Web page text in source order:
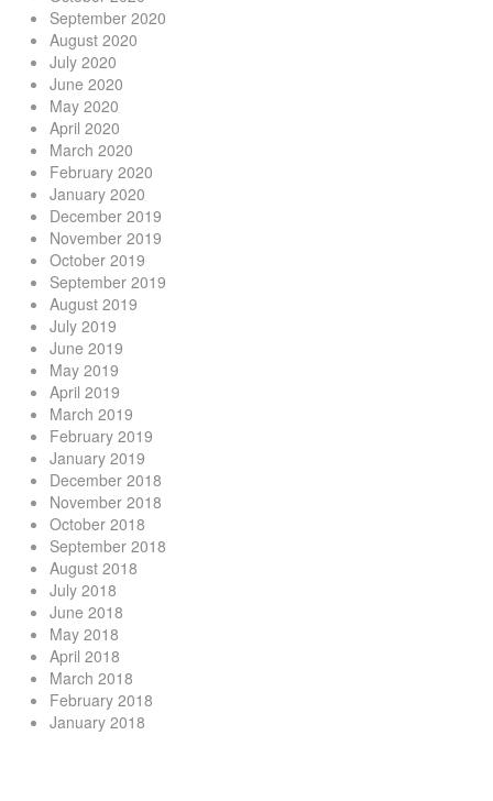
September 2020
August 2020
July 2020
June 2020
May 2020
April 2020
March 2020
February 2020
January 2020
December 2019
November 2019
October 2019
September 2019
August 2019
July 2019
June 2019
May 2019
April 2019
March 2019
February 2019
January 2019
December 2018
November 2018
October 2018
September 2018
August 2018
July 2018
June 2018
May 2018
April 2018
March 2018
February 2018
January 2018